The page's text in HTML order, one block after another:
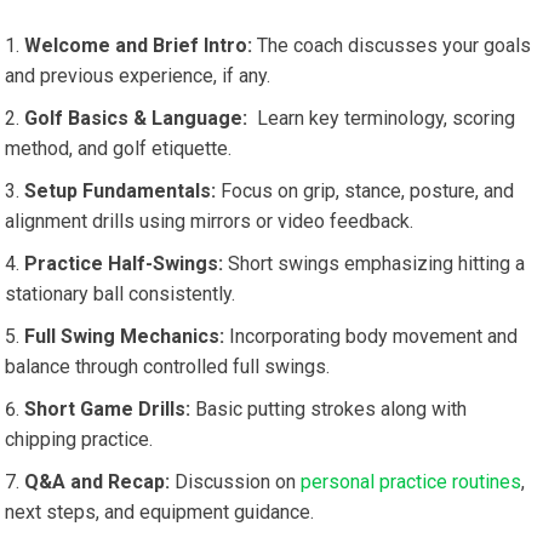
Welcome and Brief Intro: ⁤The coach discusses your goals
and previous experience, if ⁣any.
Golf Basics & Language: ⁤ Learn key ⁣terminology, scoring
method, and ‌golf etiquette.
Setup ​Fundamentals: Focus on grip, stance, posture, and
alignment drills⁣ using mirrors ⁣or video feedback.
Practice⁢ Half-Swings: Short swings emphasizing hitting a
stationary ball consistently.
Full Swing Mechanics: ‌Incorporating body movement and
balance through controlled full swings.
Short Game Drills: Basic putting strokes along with
chipping practice.
Q&A and Recap: Discussion onpersonal practice routines,
next steps, and equipment guidance.